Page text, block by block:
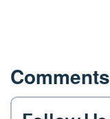
Comments